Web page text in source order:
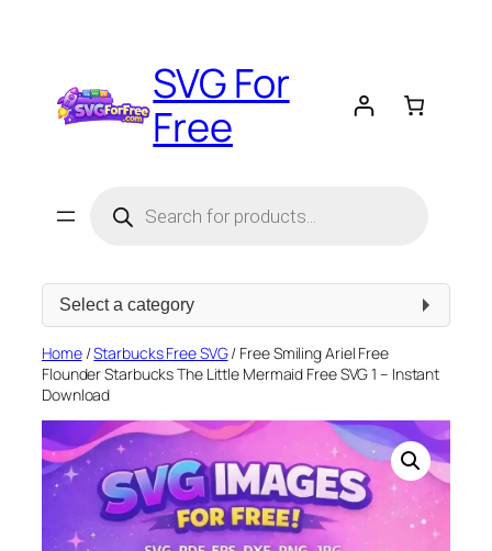
SVG For
Free
search
Select
Home/Starbucks Free SVG/ Free Smiling Ariel Free
Flounder Starbucks The Little Mermaid Free SVG 1 – Instant
Download